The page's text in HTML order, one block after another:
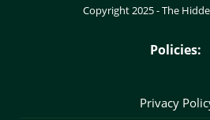
Copyright 2025 - The
Policies:
Privacy